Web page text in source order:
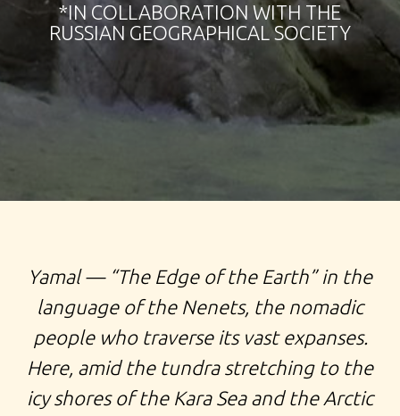
*IN COLLABORATION WITH THE
RUSSIAN GEOGRAPHICAL SOCIETY
tour to sri lanka
OF RUSSIA, EXPLORE RUSSIA YAMAL EXPEDITION TOUR
TO SALEKHARD NENETS TRIBE PEOPLE AURORA
BOREALIS RUSSIAN GEOGRAFICAL SOCIETY
EXPEDITION
Yamal — “The Edge of the Earth” in the
language of the Nenets, the nomadic
people who traverse its vast expanses.
Here, amid the tundra stretching to the
icy shores of the Kara Sea and the Arctic